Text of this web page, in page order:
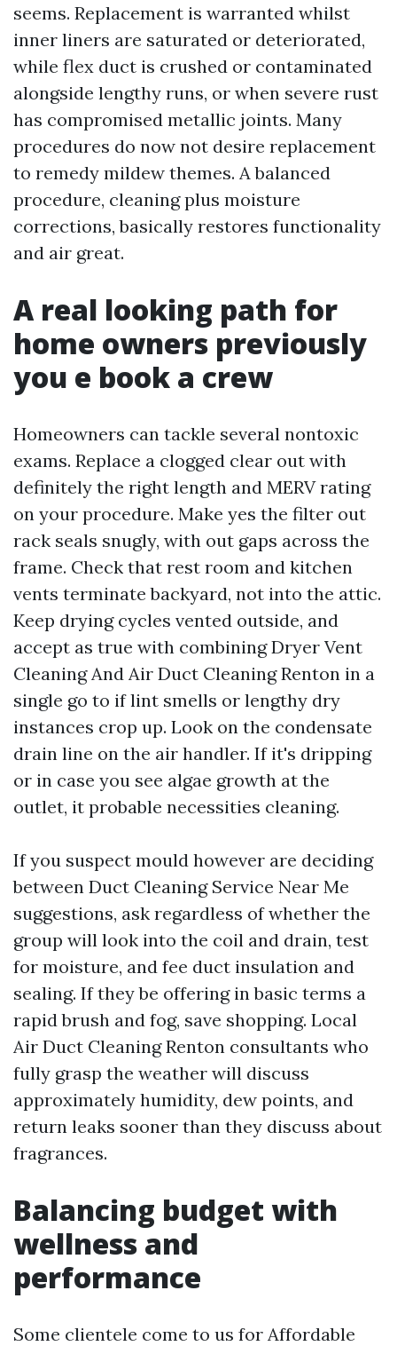
seems. Replacement is warranted whilst
inner liners are saturated or deteriorated,
while flex duct is crushed or contaminated
alongside lengthy runs, or when severe rust
has compromised metallic joints. Many
procedures do now not desire replacement
to remedy mildew themes. A balanced
procedure, cleaning plus moisture
corrections, basically restores functionality
and air great.
A real looking path for
home owners previously
you e book a crew
Homeowners can tackle several nontoxic
exams. Replace a clogged clear out with
definitely the right length and MERV rating
on your procedure. Make yes the filter out
rack seals snugly, with out gaps across the
frame. Check that rest room and kitchen
vents terminate backyard, not into the attic.
Keep drying cycles vented outside, and
accept as true with combining Dryer Vent
Cleaning And Air Duct Cleaning Renton in a
single go to if lint smells or lengthy dry
instances crop up. Look on the condensate
drain line on the air handler. If it's dripping
or in case you see algae growth at the
outlet, it probable necessities cleaning.
If you suspect mould however are deciding
between Duct Cleaning Service Near Me
suggestions, ask regardless of whether the
group will look into the coil and drain, test
for moisture, and fee duct insulation and
sealing. If they be offering in basic terms a
rapid brush and fog, save shopping. Local
Air Duct Cleaning Renton consultants who
fully grasp the weather will discuss
approximately humidity, dew points, and
return leaks sooner than they discuss about
fragrances.
Balancing budget with
wellness and
performance
Some clientele come to us for Affordable